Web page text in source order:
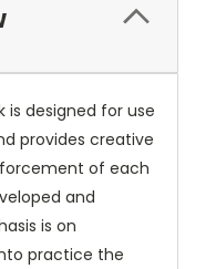
is designed for use
provides creative
of each
and
is on
practice the